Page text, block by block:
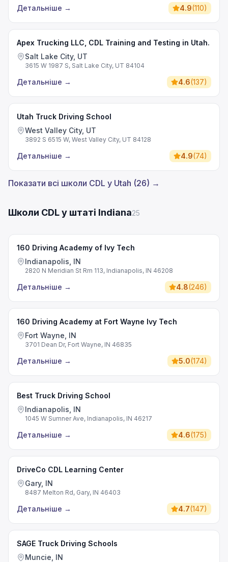
Детальніше → 4.9(110)
Apex Trucking LLC, CDL Training and Testing in Utah.
Salt Lake City, UT
3615 W 1987 S, Salt Lake City, UT 84104
Детальніше → 4.6(137)
Utah Truck Driving School
West Valley City, UT
3892 S 6515 W, West Valley City, UT 84128
Детальніше → 4.9(74)
Показати всі школи CDL у Utah (26) →
Школи CDL у штаті Indiana25
160 Driving Academy of Ivy Tech
Indianapolis, IN
2820 N Meridian St Rm 113, Indianapolis, IN 46208
Детальніше → 4.8(246)
160 Driving Academy at Fort Wayne Ivy Tech
Fort Wayne, IN
3701 Dean Dr, Fort Wayne, IN 46835
Детальніше → 5.0(174)
Best Truck Driving School
Indianapolis, IN
1045 W Sumner Ave, Indianapolis, IN 46217
Детальніше → 4.6(175)
DriveCo CDL Learning Center
Gary, IN
8487 Melton Rd, Gary, IN 46403
Детальніше → 4.7(147)
SAGE Truck Driving Schools
Muncie, IN